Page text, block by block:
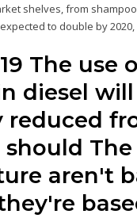
shelves, from
to double by 2020,
The use
diesel
reduced
should
aren't